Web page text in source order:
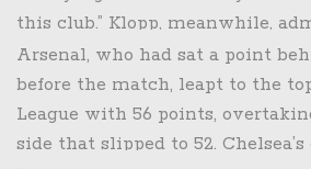
this club.” Klopp, meanwhile,
was “a bitter pill” but
regroup ahead of the next
Manchester City.
Arsenal, who had sat a point
before the match, leapt to the
League with 56 points,
side that slipped to 52.